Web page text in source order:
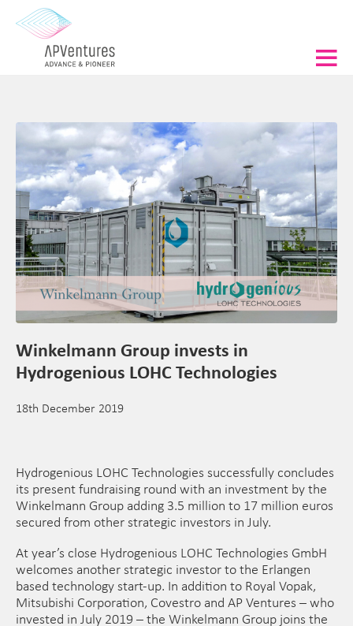
Winkelmann Group invests in
Hydrogenious LOHC Technologies
18th December 2019
Hydrogenious LOHC Technologies successfully concludes
its present fundraising round with an investment by the
Winkelmann Group adding 3.5 million to 17 million euros
secured from other strategic investors in July.
At year’s close Hydrogenious LOHC Technologies GmbH
welcomes another strategic investor to the Erlangen
based technology start-up. In addition to Royal Vopak,
Mitsubishi Corporation, Covestro and AP Ventures – who
invested in July 2019 – the Winkelmann Group joins the